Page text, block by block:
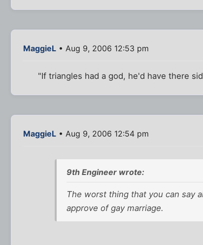
MaggieL • Aug 9, 2006 12:53 pm
"If triangles had a god, he'd have there
MaggieL • Aug 9, 2006 12:54 pm
9th Engineer wrote:
The worst thing that you can say
approve of gay marriage.